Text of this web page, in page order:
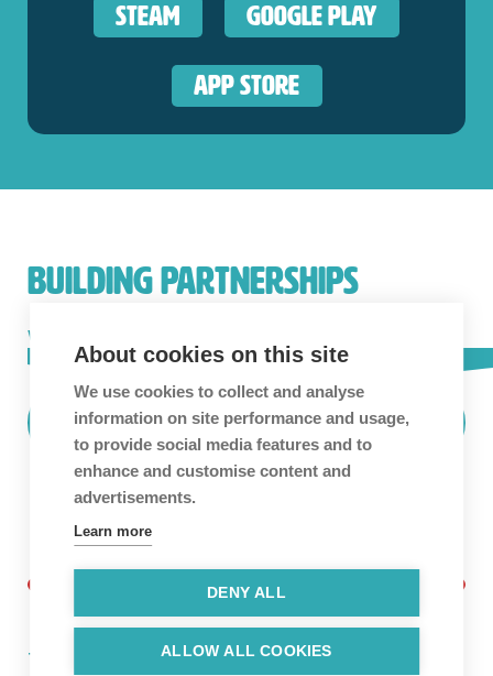
Steam Google Play
App Store
BUILDING PARTNERSHIPS
We love building long-term partnerships and
collaboration is in our blood.Get in touch!
Find Out More
Twitter Facebook Linkedin Instagram
About cookies on this site
We use cookies to collect and analyse
information on site performance and usage,
to provide social media features and to
enhance and customise content and
advertisements.
Learn more
DENY ALL
ALLOW ALL COOKIES